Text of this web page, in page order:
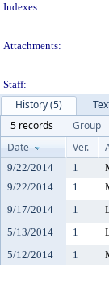
Indexes:
Attachments:
Staff:
History (5)
5 records
Group
Date
Ver.
9/22/2014 1
9/22/2014
1
9/17/2014
1
5/13/2014
1
5/12/2014
1